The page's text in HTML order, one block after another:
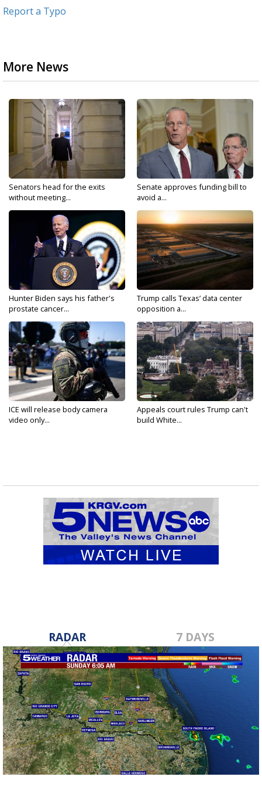
Report a Typo
More News
Senators head for the exits
without meeting...
Senate approves funding bill to
avoid a...
Hunter Biden says his father's
prostate cancer...
Trump calls Texas’ data center
opposition a...
ICE will release body camera
video only...
Appeals court rules Trump can't
build White...
RADAR 7 DAYS